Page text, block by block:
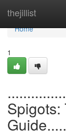
thejillist
Home
Home
1
Spigots: